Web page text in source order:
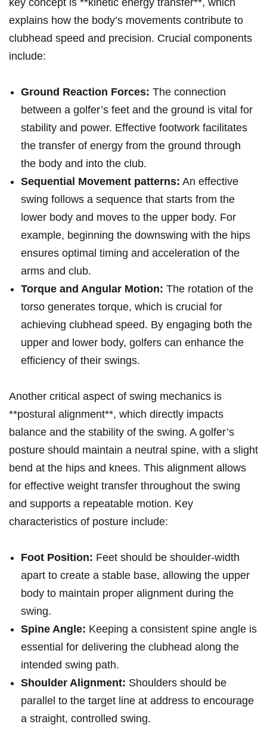
key concept is **kinetic energy transfer**, which
explains how the ⁢body’s movements contribute to
clubhead speed ‍and ‌precision. Crucial components
include:
Ground Reaction Forces: ⁣The connection
between a golfer’s feet and the ground is vital for
stability and power. Effective footwork ‍facilitates⁤
the⁣ transfer of⁤ energy from the ground through
the body and into the club.
Sequential Movement‍ patterns: ​An effective
swing follows a sequence that starts from the
lower body and​ moves to ‌the upper ⁣body.‌ For
example, beginning​ the downswing with the ‌hips⁣
ensures optimal timing and acceleration of the‍
arms ​and club.
Torque and Angular Motion: The ⁤rotation of⁣ the
torso generates ⁣torque, ⁣which is crucial ‌for
achieving clubhead speed. By engaging both the‌
upper and lower body, ‍golfers can enhance the⁤
efficiency of ⁢their swings.
Another critical​ aspect of swing mechanics is
**postural alignment**, which directly impacts
balance and the stability of the swing. A golfer’s
posture‌ should maintain a neutral ‌spine, with a slight
​bend at the hips and ‍knees. ⁢This alignment allows
⁣for effective​ weight transfer throughout the swing
and supports a repeatable motion. Key
characteristics of posture include:
Foot Position: Feet should be shoulder-width
apart to create a stable base, allowing the upper​
body to maintain proper alignment during the​
swing.
Spine ‍Angle: Keeping a consistent spine angle is
⁢essential for delivering the clubhead along the
intended swing path.
Shoulder Alignment: Shoulders‌ should be
parallel to the​ target line at address to encourage
a straight, controlled swing.